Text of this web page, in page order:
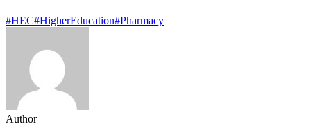
#HEC#HigherEducation#Pharmacy
Author